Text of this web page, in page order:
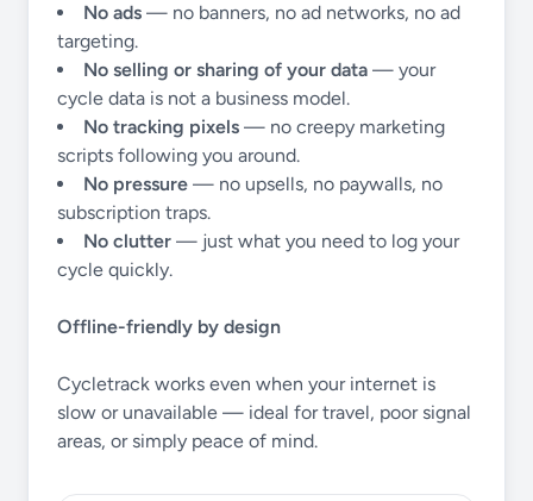
No ads — no banners, no ad networks, no ad
targeting.
No selling or sharing of your data — your
cycle data is not a business model.
No tracking pixels — no creepy marketing
scripts following you around.
No pressure — no upsells, no paywalls, no
subscription traps.
No clutter — just what you need to log your
cycle quickly.
Offline-friendly by design
Cycletrack works even when your internet is
slow or unavailable — ideal for travel, poor signal
areas, or simply peace of mind.